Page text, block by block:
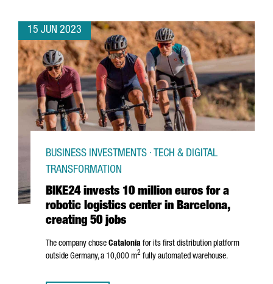
15 JUN 2023
BIKE24 invests 10 million euros for a
robotic logistics center in Barcelona,
creating 50 jobs
BUSINESS INVESTMENTS · TECH & DIGITAL
TRANSFORMATION
The company chose Catalonia for its first distribution platform
outside Germany, a 10,000 m2 fully automated warehouse.